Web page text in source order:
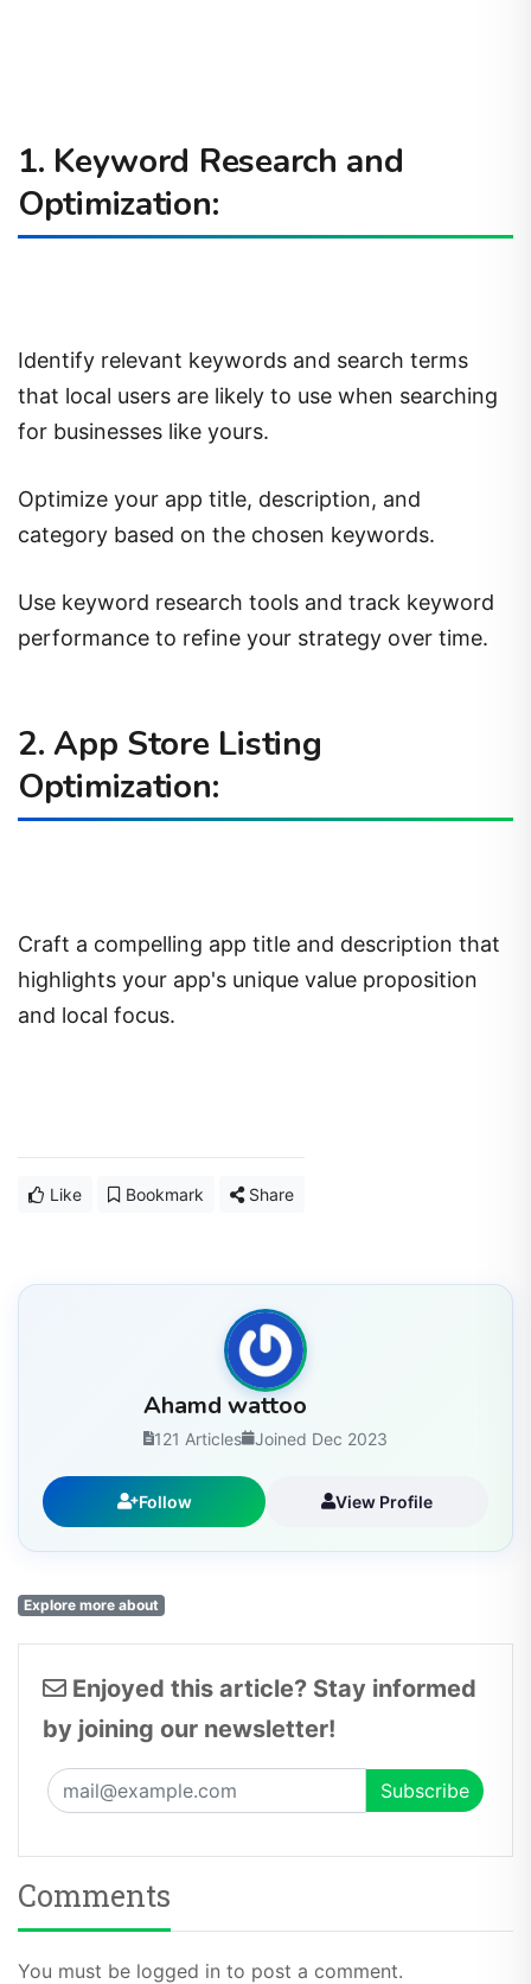
1. Keyword Research and
Optimization:
Identify relevant keywords and search terms
that local users are likely to use when searching
for businesses like yours.
Optimize your app title, description, and
category based on the chosen keywords.
Use keyword research tools and track keyword
performance to refine your strategy over time.
2. App Store Listing
Optimization:
Craft a compelling app title and description that
highlights your app's unique value proposition
and local focus.
Like Bookmark Share
Ahamd wattoo
121 Articles Joined Dec 2023
Follow View Profile
Explore more about
Enjoyed this article? Stay informed
by joining our newsletter!
Comments
You must be logged in to post a comment.